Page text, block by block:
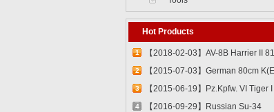
Hot Products
1 【2018-02-03】AV-8B Harrier II
2
【2015-07-03】German 80cm
Railway Gun "Dora" 82911
3
【2015-06-19】Pz.Kpfw. VI Tiger I
82601
4
【2016-09-29】Russian Su-34